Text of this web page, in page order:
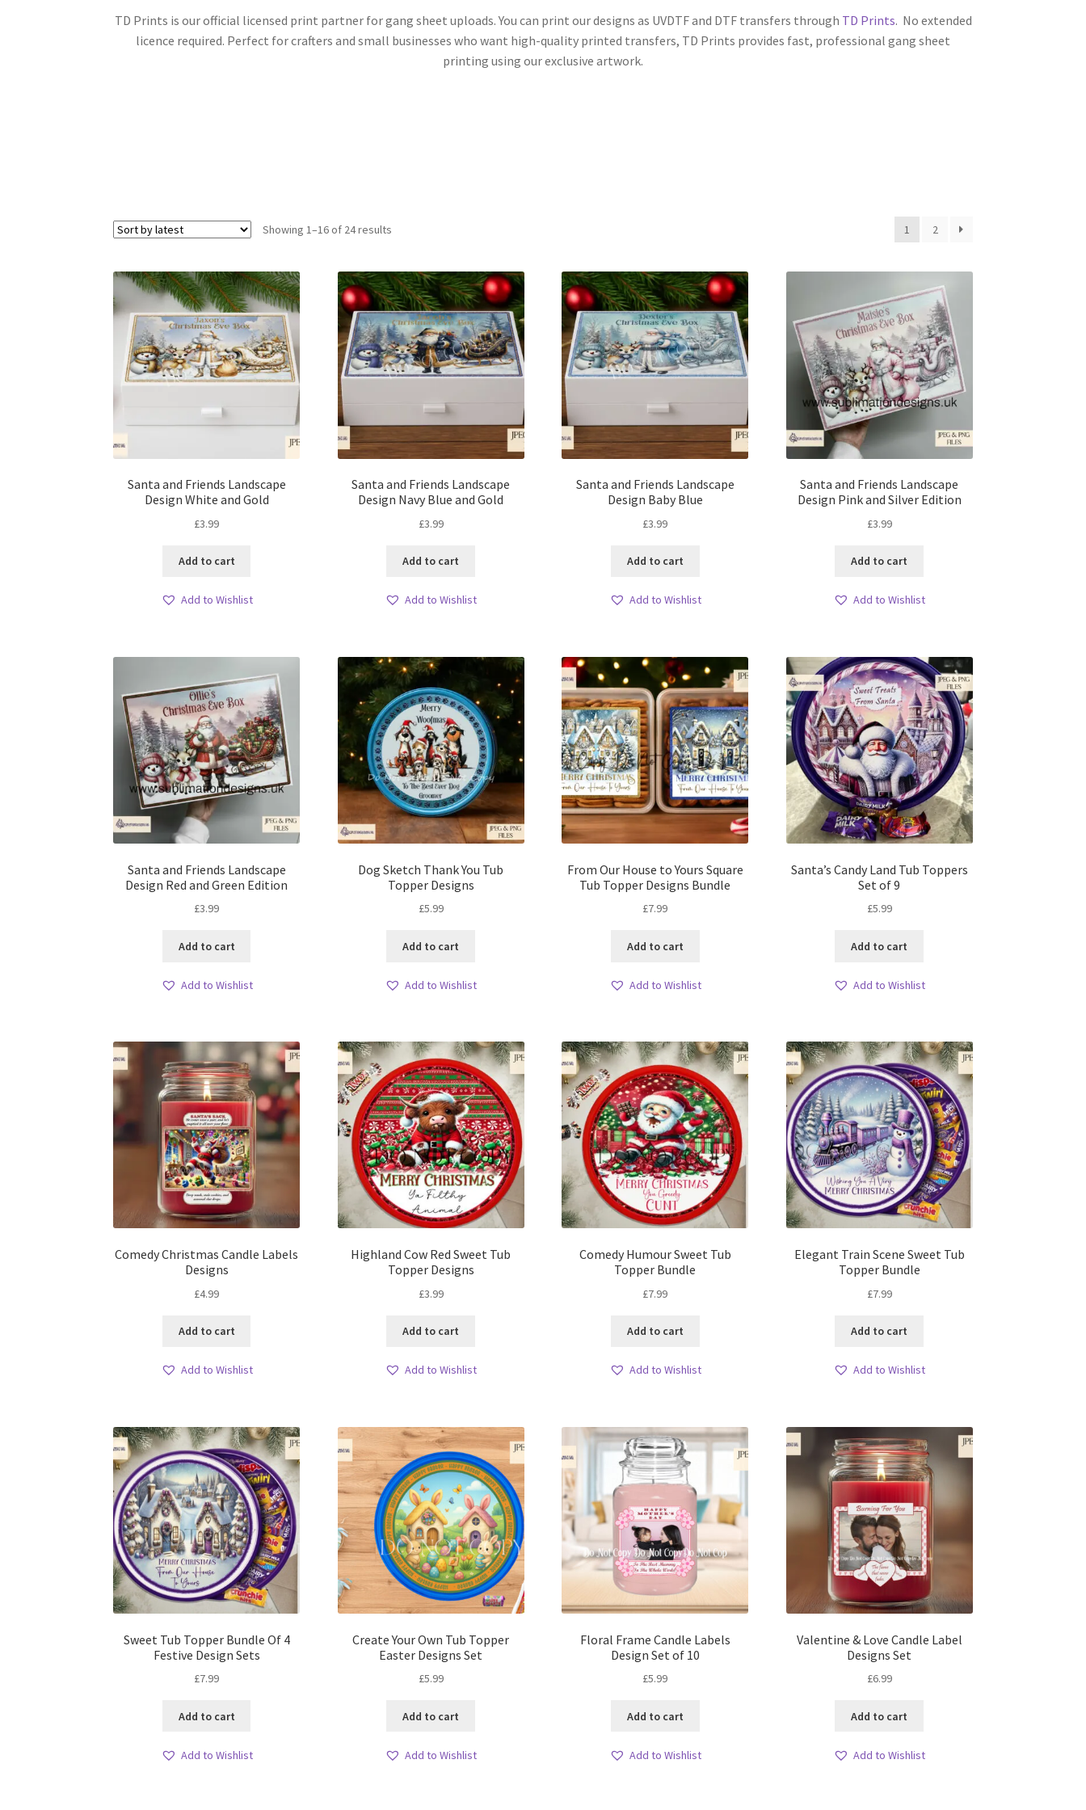
TD Prints is our official licensed print partner for gang sheet uploads. You can print our designs as UVDTF and DTF transfers through TD Prints. No extended
licence required. Perfect for crafters and small businesses who want high-quality printed transfers, TD Prints provides fast, professional gang sheet
printing using our exclusive artwork.
Showing 1–16 of 24 results 1 2
Santa and Friends Landscape
Design White and Gold
£3.99
Add to cart
Add to Wishlist
Santa and Friends Landscape
Design Navy Blue and Gold
£3.99
Add to cart
Add to Wishlist
Santa and Friends Landscape
Design Baby Blue
£3.99
Add to cart
Add to Wishlist
Santa and Friends Landscape
Design Pink and Silver Edition
£3.99
Add to cart
Add to Wishlist
Santa and Friends Landscape
Design Red and Green Edition
£3.99
Add to cart
Add to Wishlist
Dog Sketch Thank You Tub
Topper Designs
£5.99
Add to cart
Add to Wishlist
From Our House to Yours Square
Tub Topper Designs Bundle
£7.99
Add to cart
Add to Wishlist
Santa’s Candy Land Tub Toppers
Set of 9
£5.99
Add to cart
Add to Wishlist
Comedy Christmas Candle Labels
Designs
£4.99
Add to cart
Add to Wishlist
Highland Cow Red Sweet Tub
Topper Designs
£3.99
Add to cart
Add to Wishlist
Comedy Humour Sweet Tub
Topper Bundle
£7.99
Add to cart
Add to Wishlist
Elegant Train Scene Sweet Tub
Topper Bundle
£7.99
Add to cart
Add to Wishlist
Sweet Tub Topper Bundle Of 4
Festive Design Sets
£7.99
Add to cart
Add to Wishlist
Create Your Own Tub Topper
Easter Designs Set
£5.99
Add to cart
Add to Wishlist
Floral Frame Candle Labels
Design Set of 10
£5.99
Add to cart
Add to Wishlist
Valentine & Love Candle Label
Designs Set
£6.99
Add to cart
Add to Wishlist